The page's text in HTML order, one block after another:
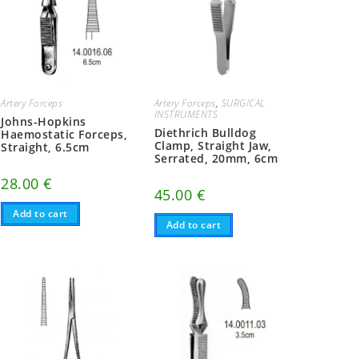
Artery Forceps
Johns-Hopkins
Haemostatic Forceps,
Straight, 6.5cm
28.00€
Add to cart
Artery Forceps, SURGICAL
INSTRUMENTS
Diethrich Bulldog
Clamp, Straight Jaw,
Serrated, 20mm, 6cm
45.00 €
Add to cart